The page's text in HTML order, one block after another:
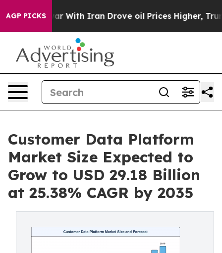
AGP PICKS
With Iran Drove oil Prices Higher, Trump Gave
Customer Data Platform
Market Size Expected to
Grow to USD 29.18 Billion
at 25.38% CAGR by 2035